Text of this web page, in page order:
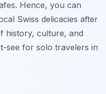
Hence, you can
Swiss delicacies after
history, culture, and
see for solo travelers in